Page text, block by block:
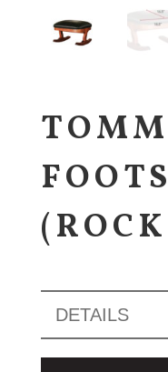
DETAILS